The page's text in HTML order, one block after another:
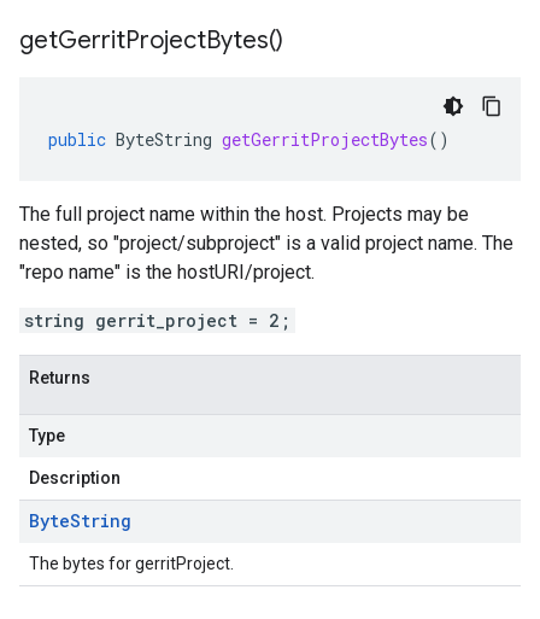
getGerritProjectBytes()
public ByteString getGerritProjectBytes()
The full project name within the host. Projects may be
nested, so "project/subproject" is a valid project name. The
"repo name" is the hostURI/project.
string gerrit_project = 2;
Returns
Type
Description
ByteString
The bytes for gerritProject.